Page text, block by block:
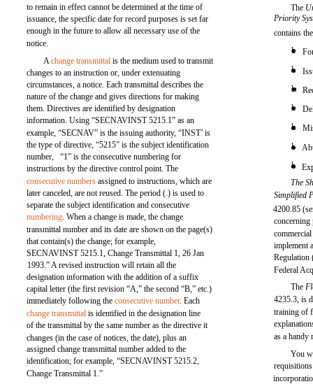
to remain in effect cannot be determined at the time of
issuance, the specific date for record purposes is set far
enough in the future to allow all necessary use of the
notice.
Achange transmittal is the medium used to transmit
changes to an instruction or, under extenuating
circumstances, a notice. Each transmittal describes the
nature of the change and gives directions for making
them. Directives are identified by designation
information. Using “SECNAVINST 5215.1” as an
example, “SECNAV” is the issuing authority, “INST’ is
the type of directive, “5215” is the subject identification
number, “1” is the consecutive numbering for
instructions by the directive control point. The
consecutive numbers assigned to instructions, which are
later canceled, are not reused. The period (.) is used to
separate the subject identification and consecutive
numbering. When a change is made, the change
transmittal number and its date are shown on the page(s)
that contain(s) the change; for example,
SECNAVINST 5215.1, Change Transmittal 1, 26 Jan
1993.” A revised instruction will retain all the
designation information with the addition of a suffix
capital letter (the first revision “A,” the second “B,” etc.)
immediately following theconsecutive number. Each
change transmittal is identified in the designation line
of the transmittal by the same number as the directive it
changes (in the case of notices, the date), plus an
assigned change transmittal number added to the
identification; for example, “SECNAVINST 5215.2,
Change Transmittal 1.”
The
Priority
contains
l
l
l
l
l
l
l
The
Simplified
4200.85
concerning
implement
Federal
The
4235.3, is
training of
as a handy
You